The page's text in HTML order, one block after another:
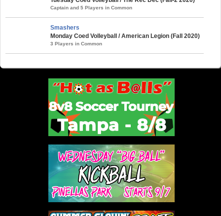
Captain and 5 Players in Common
Smashers
Monday Coed Volleyball / American Legion (Fall 2020)
3 Players in Common